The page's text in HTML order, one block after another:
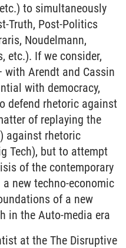
to simultaneously
Truth, Post-Politics
Noudelmann,
etc.). If we consider,
Arendt and Cassin
with democracy,
defend rhetoric against
of replaying the
against rhetoric
Tech), but to attempt
of the contemporary
new techno-economic
of a new
in the Auto-media era
at the The Disruptive